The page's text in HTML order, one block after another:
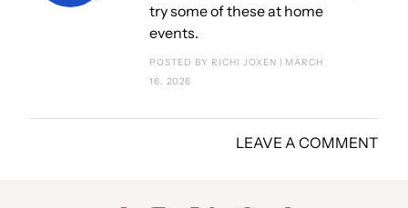
try some of these at home
events.
POSTED BY RICHI JOXEN | MARCH
16, 2026
LEAVE A COMMENT